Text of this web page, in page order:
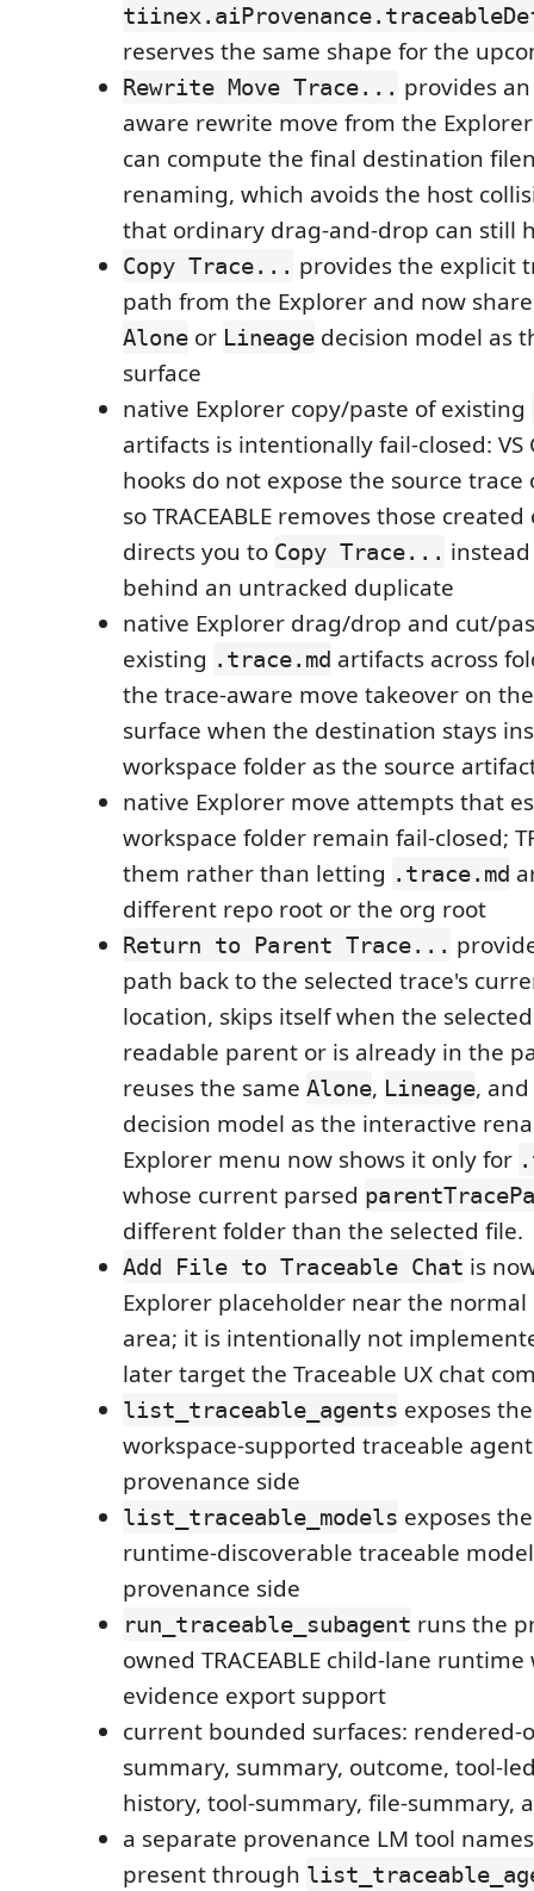
reserves the same shape for the
Rewrite Move Trace... provides
aware rewrite move from the
can compute the final destination
renaming, which avoids the host
that ordinary drag-and-drop can still
Copy Trace... provides the explicit
path from the Explorer and now
Alone or Lineage decision model as
surface
native Explorer copy/paste of existing
artifacts is intentionally fail-closed: VS
hooks do not expose the source
so TRACEABLE removes those
directs you to Copy Trace...
behind an untracked duplicate
native Explorer drag/drop and cut/
existing .trace.md artifacts across
the trace-aware move takeover on
surface when the destination stays
workspace folder as the source
native Explorer move attempts that
workspace folder remain fail-closed;
them rather than letting .trace.md
different repo root or the org root
Return to Parent Trace...
path back to the selected trace's
location, skips itself when the
readable parent or is already in the
reuses the same Alone, Lineage, and
decision model as the interactive
Explorer menu now shows it only for
whose current parsed
different folder than the selected file.
Add File to Traceable Chat is
Explorer placeholder near the
area; it is intentionally not
later target the Traceable UX chat
list_traceable_agents exposes
workspace-supported traceable
provenance side
list_traceable_models exposes
runtime-discoverable traceable
provenance side
run_traceable_subagent runs the
owned TRACEABLE child-lane
evidence export support
current bounded surfaces: rendered-
summary, summary, outcome, tool-
history, tool-summary, file-summary,
a separate provenance LM tool
present through